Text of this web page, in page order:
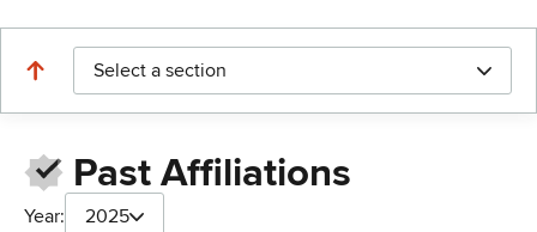
Select a section
Past Affiliations
Year: 2025